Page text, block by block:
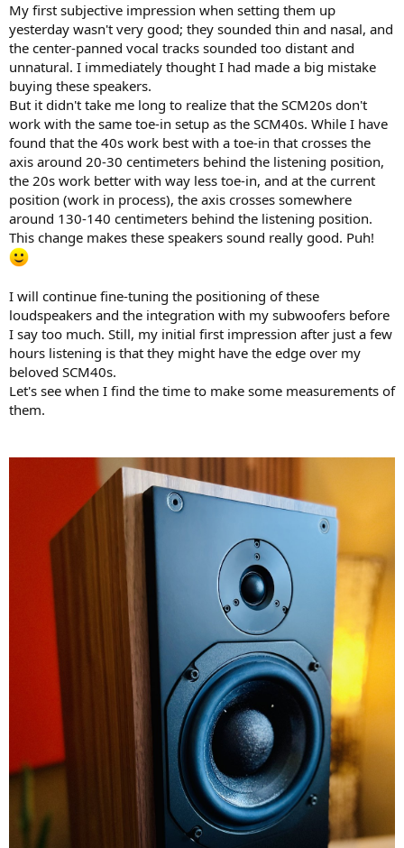
My first subjective impression when setting them up
yesterday wasn't very good; they sounded thin and nasal, and
the center-panned vocal tracks sounded too distant and
unnatural. I immediately thought I had made a big mistake
buying these speakers.
But it didn't take me long to realize that the SCM20s don't
work with the same toe-in setup as the SCM40s. While I have
found that the 40s work best with a toe-in that crosses the
axis around 20-30 centimeters behind the listening position,
the 20s work better with way less toe-in, and at the current
position (work in process), the axis crosses somewhere
around 130-140 centimeters behind the listening position.
This change makes these speakers sound really good. Puh!
I will continue fine-tuning the positioning of these
loudspeakers and the integration with my subwoofers before
I say too much. Still, my initial first impression after just a few
hours listening is that they might have the edge over my
beloved SCM40s.
Let's see when I find the time to make some measurements of
them.